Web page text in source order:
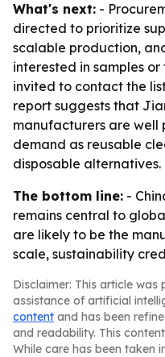
What's next: -
directed to prioritize
scalable production,
interested in samples
invited to contact the
report suggests that
manufacturers are
demand as reusable
disposable alternatives.
The bottom line: -
remains central to
are likely to be the
scale, sustainability
Disclaimer: This article was
assistance of artificial
content and has been
and readability. This
While care has been taken